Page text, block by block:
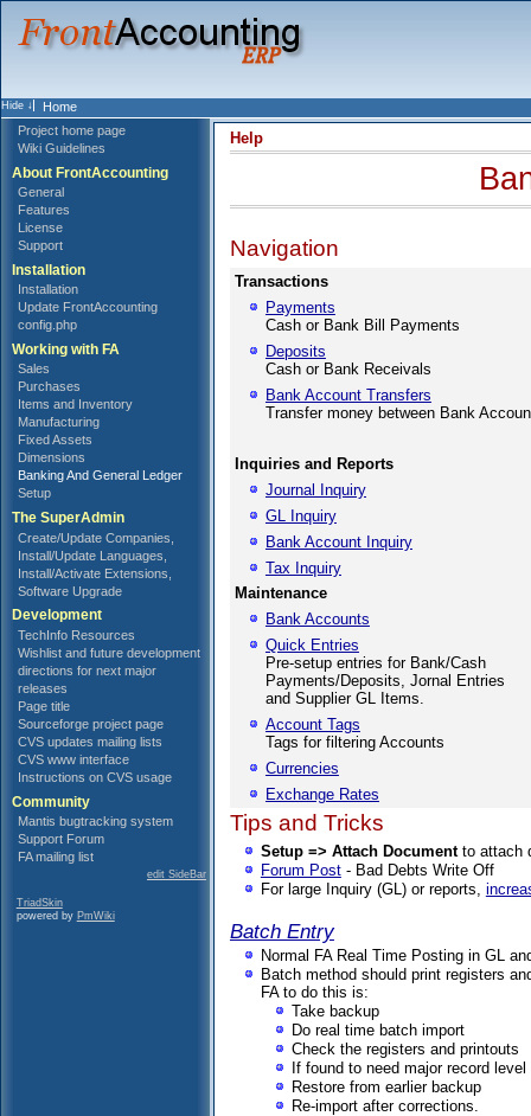
Home
Project home page
Wiki Guidelines
About FrontAccounting
General
Features
License
Support
Installation
Installation
Update FrontAccounting
config.php
Working with FA
Sales
Purchases
Items and Inventory
Manufacturing
Fixed Assets
Dimensions
Banking And General Ledger
Setup
The SuperAdmin
Create/Update Companies,
Install/Update Languages,
Install/Activate Extensions,
Software Upgrade
Development
TechInfo Resources
Wishlist and future development
directions for next major
releases
Page title
Sourceforge project page
CVS updates mailing lists
CVS www interface
Instructions on CVS usage
Community
Mantis bugtracking system
Support Forum
FA mailing list
edit SideBar
TriadSkin
powered by PmWiki
Help
Navigation
Transactions
Payments
Cash or Bank Bill Payments
Deposits
Cash or Bank Receivals
Bank Account Transfers
Transfer money between Bank
Inquiries and Reports
Journal Inquiry
GL Inquiry
Bank Account Inquiry
Tax Inquiry
Maintenance
Bank Accounts
Quick Entries
Pre-setup entries for Bank/Cash
Payments/Deposits, Jornal Entries
and Supplier GL Items.
Account Tags
Tags for filtering Accounts
Currencies
Exchange Rates
Tips and Tricks
Setup => Attach Documentto attach
Forum Post- Bad Debts Write Off
For large Inquiry (GL) or reports,
Batch Entry
Normal FA Real Time Posting in GL
Batch method should print registers
FA to do this is:
Take backup
Do real time batch import
Check the registers and printouts
If found to need major record
Restore from earlier backup
Re-import after corrections.